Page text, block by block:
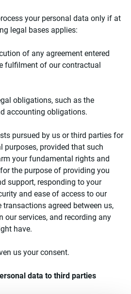
your personal data only if at
legal bases applies:
of any agreement entered
fulfilment of our contractual
obligations, such as the
accounting obligations.
pursued by us or third parties for
purposes, provided that such
your fundamental rights and
the purpose of providing you
support, responding to your
and ease of access to our
agreed between us,
our services, and recording any
have.
us your consent.
data to third parties